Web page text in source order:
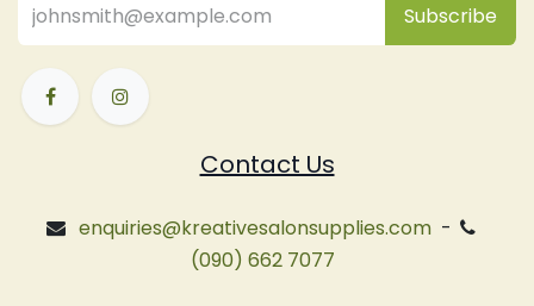
Subsc​ribe
Contact Us
enquiries@kreativesalonsupplies.com-
(090) 662 7077